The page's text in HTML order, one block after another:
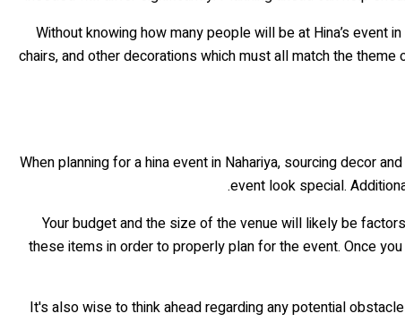
Without knowing how many people will be at Hina’s event
chairs, and other decorations which must all match the
When planning for a hina event in Nahariya, sourcing decor
event look special.
Your budget and the size of the venue will likely be
these items in order to properly plan for the event. Once
It's also wise to think ahead regarding any potential